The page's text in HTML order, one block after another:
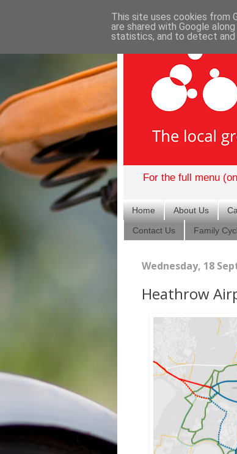
For the full menu
Home About Us
Contact Us Family
Wednesday, 18
Heathrow
This site uses cookies from
are shared with Google
statistics, and to detect and